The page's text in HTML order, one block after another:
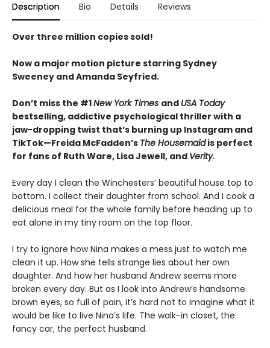
Description Bio Details Reviews
Over three million copies sold!
Now a major motion picture starring Sydney
Sweeney and Amanda Seyfried.
Don’t miss the #1New York Times and USA Today
bestselling, addictive psychological thriller with a
jaw-dropping twist that’s burning up Instagram and
TikTok—Freida McFadden’s The Housemaidis perfect
for fans of Ruth Ware, Lisa Jewell, and Verity.
Every day I clean the Winchesters’ beautiful house top to
bottom. I collect their daughter from school. And I cook a
delicious meal for the whole family before heading up to
eat alone in my tiny room on the top floor.
I try to ignore how Nina makes a mess just to watch me
clean it up. How she tells strange lies about her own
daughter. And how her husband Andrew seems more
broken every day. But as I look into Andrew’s handsome
brown eyes, so full of pain, it’s hard not to imagine what it
would be like to live Nina’s life. The walk-in closet, the
fancy car, the perfect husband.